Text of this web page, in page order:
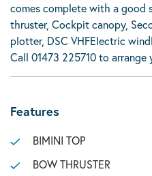
comes complete with a good
thruster, Cockpit canopy,
plotter, DSC VHFElectric
Call 01473 225710 to arrange
Features
BIMINI TOP
BOW THRUSTER